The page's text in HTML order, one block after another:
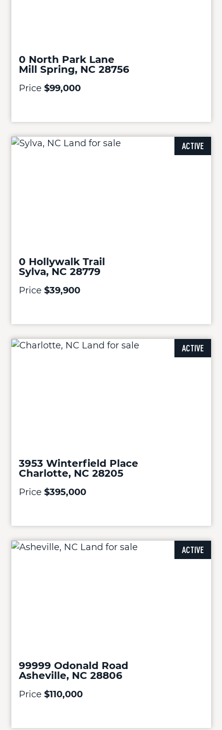
0 North Park Lane
Mill Spring, NC 28756
Price $99,000
ACTIVE
0 Hollywalk Trail
Sylva, NC 28779
Price $39,900
ACTIVE
3953 Winterfield Place
Charlotte, NC 28205
Price $395,000
ACTIVE
99999 Odonald Road
Asheville, NC 28806
Price $110,000